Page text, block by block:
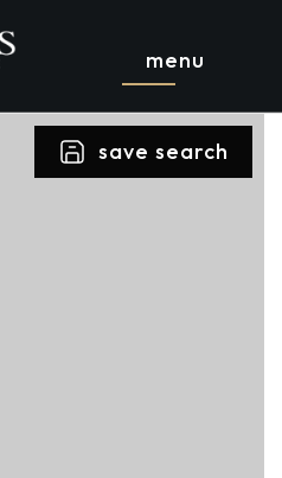
menu
save search